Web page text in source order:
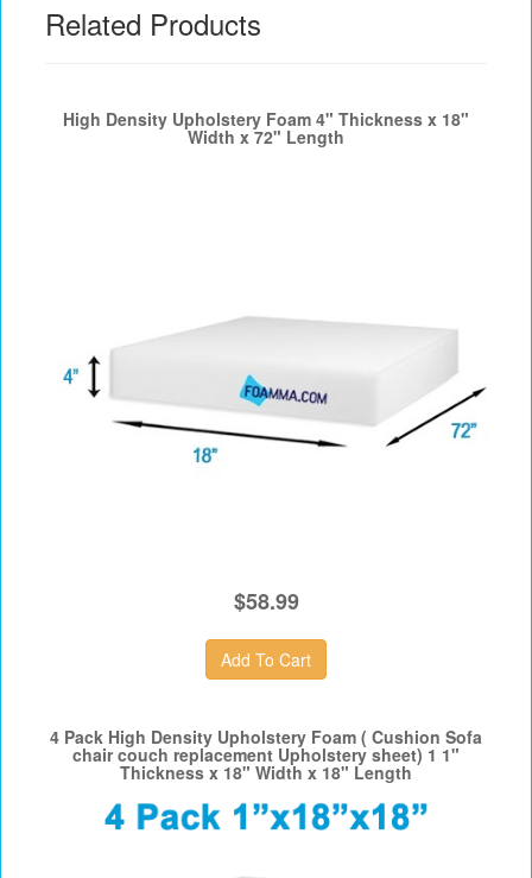
Related Products
High Density Upholstery Foam 4" Thickness x 18"
Width x 72" Length
$58.99
4 Pack High Density Upholstery Foam ( Cushion Sofa
chair couch replacement Upholstery sheet) 1 1"
Thickness x 18" Width x 18" Length